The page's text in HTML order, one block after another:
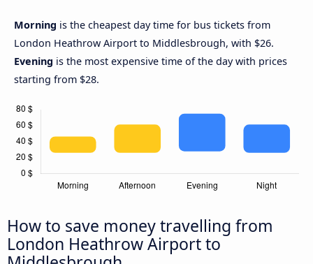
Morning is the cheapest day time for bus tickets from
London Heathrow Airport to Middlesbrough, with $26.
Evening is the most expensive time of the day with prices
starting from $28.
How to save money travelling from
London Heathrow Airport to